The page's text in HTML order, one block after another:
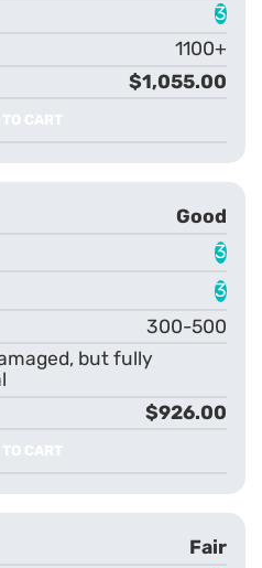
3
1100+
$1,055.00
CART
Good
3
3
300-500
but fully
$926.00
CART
Fair